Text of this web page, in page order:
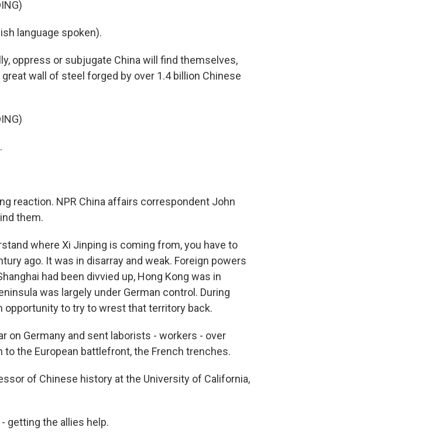
language spoken).
oppress or subjugate China will find themselves,
wall of steel forged by over 1.4 billion Chinese
reaction. NPR China affairs correspondent John
them.
where Xi Jinping is coming from, you have to
ago. It was in disarray and weak. Foreign powers
had been divvied up, Hong Kong was in
was largely under German control. During
opportunity to try to wrest that territory back.
on Germany and sent laborists - workers - over
the European battlefront, the French trenches.
of Chinese history at the University of California,
getting the allies help.